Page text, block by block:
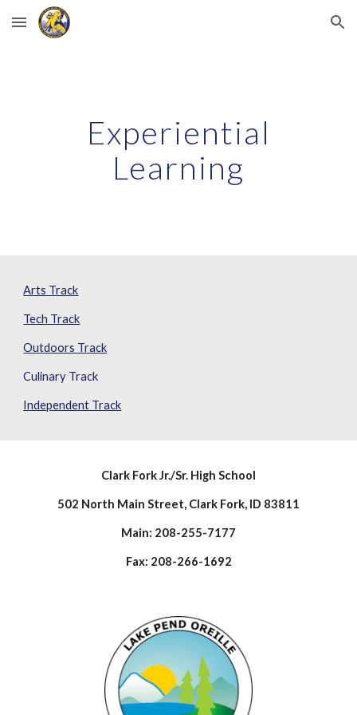
Skip to main content Skip to navigation
Experiential
Learning
Arts Track
Tech Track
Outdoors Track
Culinary Track
Independent Track
Clark Fork Jr./Sr. High School
502 North Main Street, Clark Fork, ID 83811
Main: 208-255-7177
Fax: 208-266-1692